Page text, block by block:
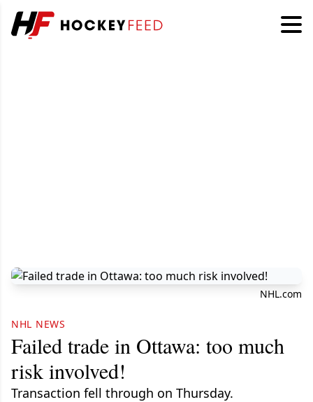
NHL.com
NHL NEWS
Failed trade in Ottawa: too much
risk involved!
Transaction fell through on Thursday.